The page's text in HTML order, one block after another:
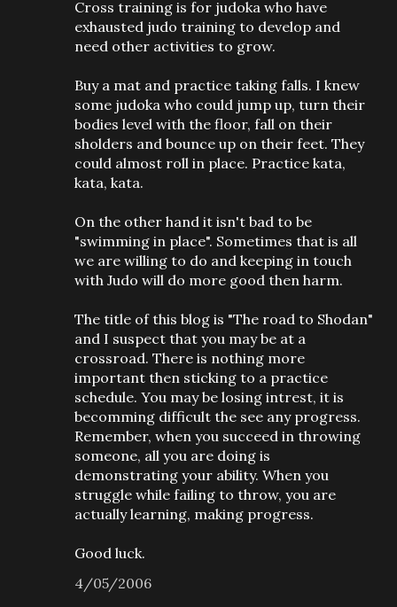
Cross training is for judoka who have
exhausted judo training to develop and
need other activities to grow.
Buy a mat and practice taking falls. I knew
some judoka who could jump up, turn their
bodies level with the floor, fall on their
sholders and bounce up on their feet. They
could almost roll in place. Practice kata,
kata, kata.
On the other hand it isn't bad to be
"swimming in place". Sometimes that is all
we are willing to do and keeping in touch
with Judo will do more good then harm.
The title of this blog is "The road to Shodan"
and I suspect that you may be at a
crossroad. There is nothing more
important then sticking to a practice
schedule. You may be losing intrest, it is
becomming difficult the see any progress.
Remember, when you succeed in throwing
someone, all you are doing is
demonstrating your ability. When you
struggle while failing to throw, you are
actually learning, making progress.
Good luck.
4/05/2006